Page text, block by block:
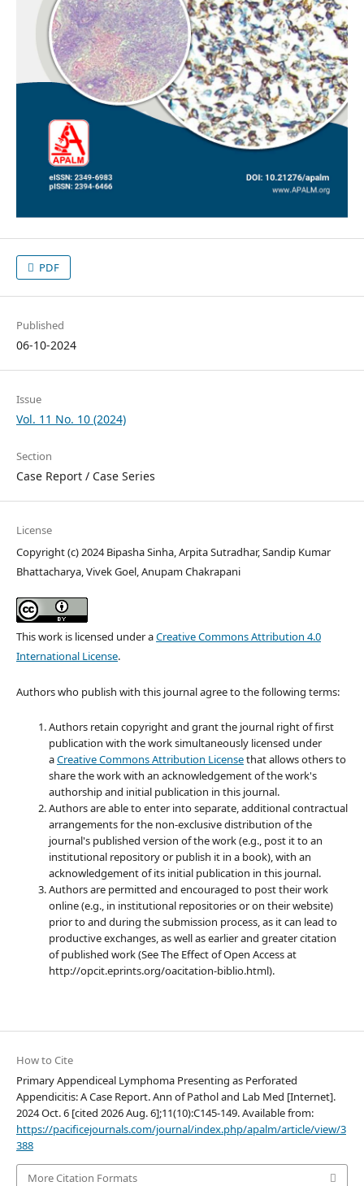
PDF
Published
06-10-2024
Issue
Vol. 11 No. 10 (2024)
Section
Case Report / Case Series
License
Copyright (c) 2024 Bipasha Sinha, Arpita Sutradhar, Sandip Kumar
Bhattacharya, Vivek Goel, Anupam Chakrapani
This work is licensed under aCreative Commons Attribution 4.0
International License.
Authors who publish with this journal agree to the following terms:
Authors retain copyright and grant the journal right of first
publication with the work simultaneously licensed under
aCreative Commons Attribution Licensethat allows others to
share the work with an acknowledgement of the work's
authorship and initial publication in this journal.
Authors are able to enter into separate, additional contractual
arrangements for the non-exclusive distribution of the
journal's published version of the work (e.g., post it to an
institutional repository or publish it in a book), with an
acknowledgement of its initial publication in this journal.
Authors are permitted and encouraged to post their work
online (e.g., in institutional repositories or on their website)
prior to and during the submission process, as it can lead to
productive exchanges, as well as earlier and greater citation
of published work (See The Effect of Open Access at
http://opcit.eprints.org/oacitation-biblio.html).
How to Cite
Primary Appendiceal Lymphoma Presenting as Perforated
Appendicitis: A Case Report. Ann of Pathol and Lab Med [Internet].
2024 Oct. 6 [cited 2026 Aug. 6];11(10):C145-149. Available from:
https://pacificejournals.com/journal/index.php/apalm/article/view/3
388
More Citation Formats